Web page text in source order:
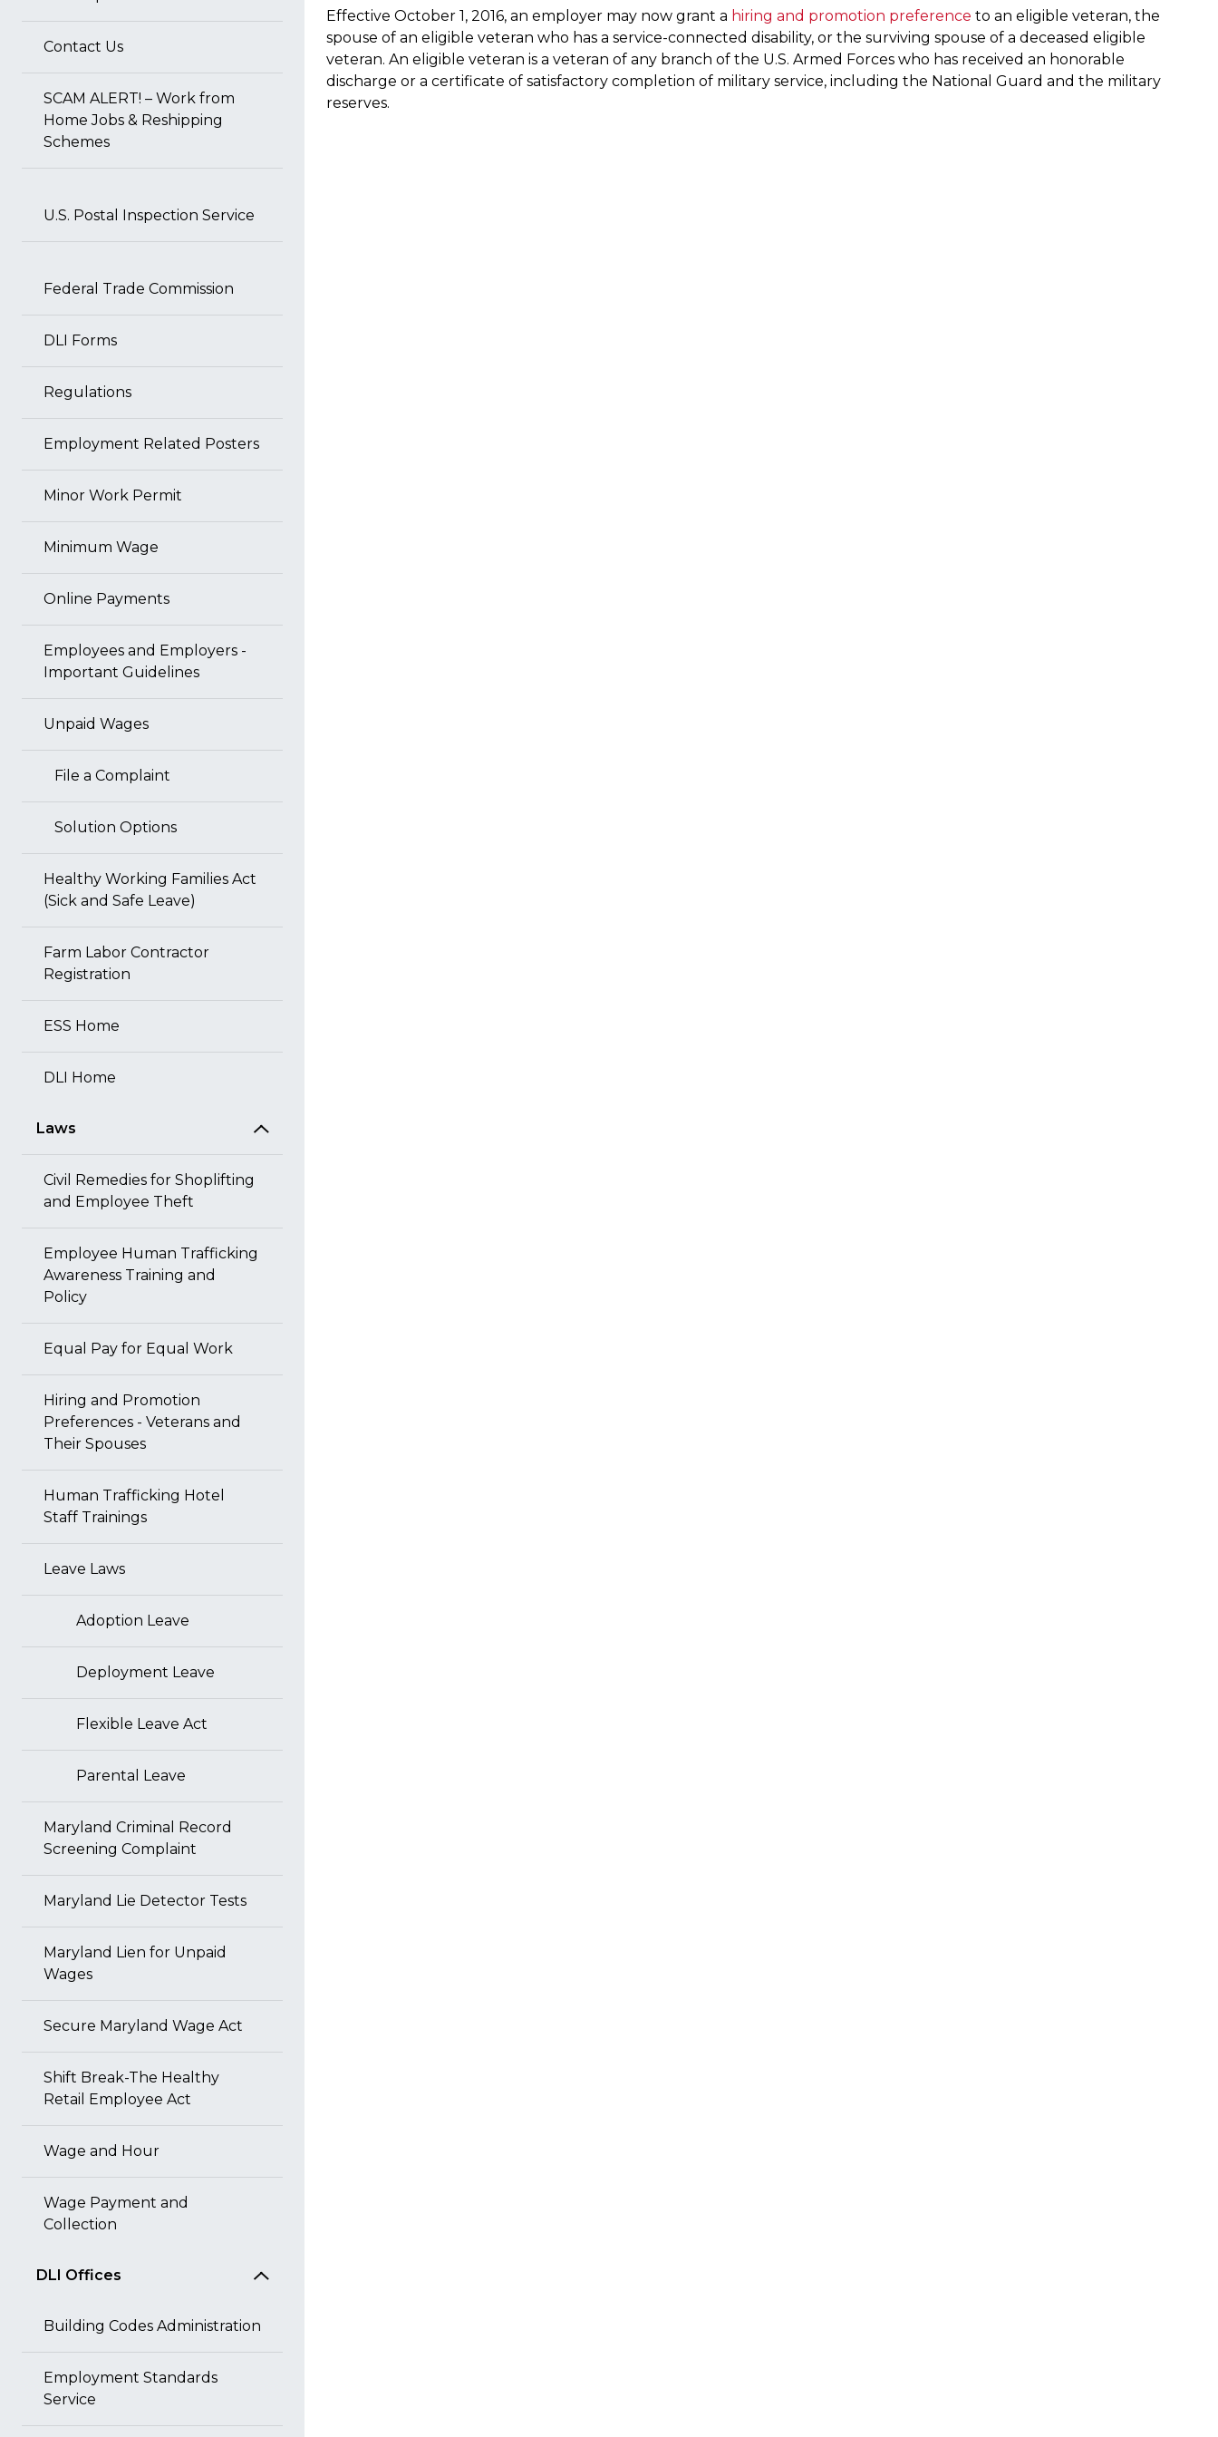
Contact Us
SCAM ALERT! – Work from
Home Jobs & Reshipping
Schemes
U.S. Postal Inspection Service
Federal Trade Commission
DLI Forms
Regulations
Employment Related Posters
Minor Work Permit
Minimum Wage
Online Payments
Employees and Employers -
Important Guidelines
Unpaid Wages
File a Complaint
Solution Options
Healthy Working Families Act
(Sick and Safe Leave)
Farm Labor Contractor
Registration
ESS Home
DLI Home
Laws
Civil Remedies for Shoplifting
and Employee Theft
Employee Human Trafficking
Awareness Training and
Policy
Equal Pay for Equal Work
Hiring and Promotion
Preferences - Veterans and
Their Spouses
Human Trafficking Hotel
Staff Trainings
Leave Laws
Adoption Leave
Deployment Leave
Flexible Leave Act
Parental Leave
Maryland Criminal Record
Screening Complaint
Maryland Lie Detector Tests
Maryland Lien for Unpaid
Wages
Secure Maryland Wage Act
Shift Break-The Healthy
Retail Employee Act
Wage and Hour
Wage Payment and
Collection
DLI Offices
Building Codes Administration
Employment Standards
Service
Effective October 1, 2016, an employer may now grant a hiring and promotion preference to an eligible veteran, the
spouse of an eligible veteran who has a service-connected disability, or the surviving spouse of a deceased eligible
veteran. An eligible veteran is a veteran of any branch of the U.S. Armed Forces who has received an honorable
discharge or a certificate of satisfactory completion of military service, including the National Guard and the military
reserves.